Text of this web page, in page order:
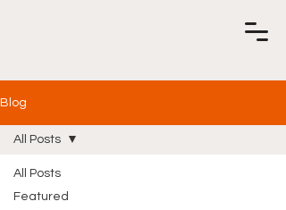
Blog
All Posts
Featured
All Posts